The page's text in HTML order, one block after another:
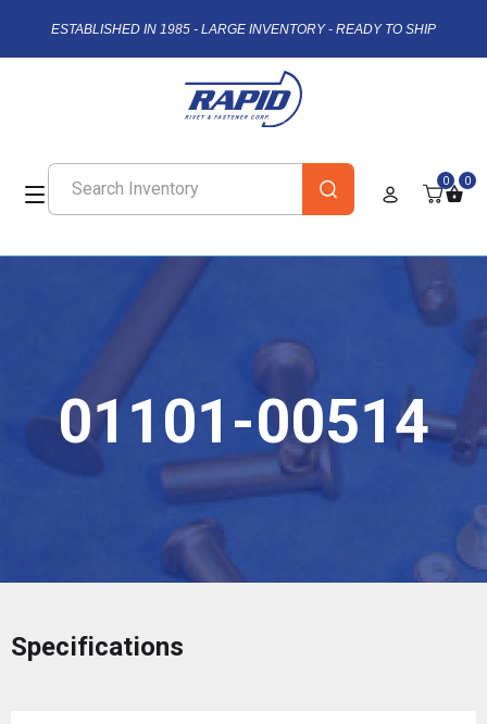
ESTABLISHED IN 1985 - LARGE INVENTORY - READY TO SHIP
0 0
01101-00514
Specifications